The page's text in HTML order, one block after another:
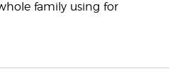
family using for